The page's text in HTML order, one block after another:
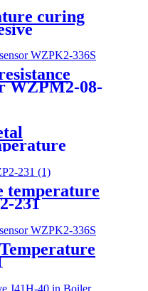
curing
WZPM2-08-
temperature
231